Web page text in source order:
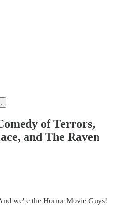
of Terrors,
and The Raven
we're the Horror Movie Guys!